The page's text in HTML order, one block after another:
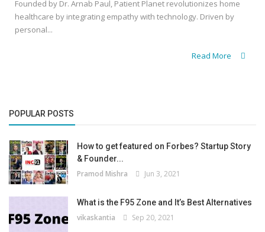
Founded by Dr. Arnab Paul, Patient Planet revolutionizes home
healthcare by integrating empathy with technology. Driven by
personal...
Read More
POPULAR POSTS
How to get featured on Forbes? Startup Story
& Founder...
Pramod Mishra Jun 3, 2021
What is the F95 Zone and It’s Best Alternatives
vikaskantia Sep 20, 2021